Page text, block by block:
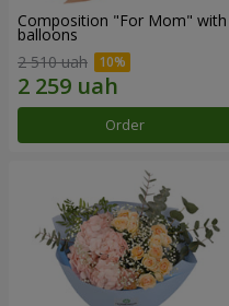
Composition "For Mom" ​​with
balloons
2 510 uah
Order